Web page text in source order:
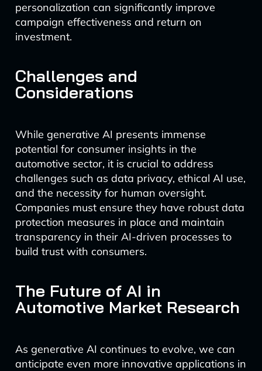
personalization can significantly improve
campaign effectiveness and return on
investment.
Challenges and
Considerations
While generative AI presents immense
potential for consumer insights in the
automotive sector, it is crucial to address
challenges such as data privacy, ethical AI use,
and the necessity for human oversight.
Companies must ensure they have robust data
protection measures in place and maintain
transparency in their AI-driven processes to
build trust with consumers.
The Future of AI in
Automotive Market Research
As generative AI continues to evolve, we can
anticipate even more innovative applications in